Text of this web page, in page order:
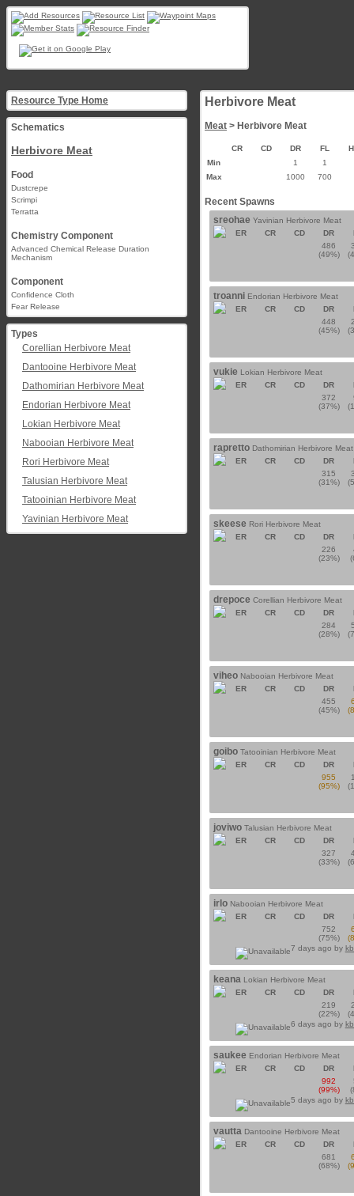
Resource Type Home
Schematics
Herbivore Meat
Food
Dustcrepe
Scrimpi
Terratta
Chemistry Component
Advanced Chemical Release Duration
Mechanism
Component
Confidence Cloth
Fear Release
Types
Corellian Herbivore Meat
Dantooine Herbivore Meat
Dathomirian Herbivore Meat
Endorian Herbivore Meat
Lokian Herbivore Meat
Nabooian Herbivore Meat
Rori Herbivore Meat
Talusian Herbivore Meat
Tatooinian Herbivore Meat
Yavinian Herbivore Meat
Herbivore Meat
Meat > Herbivore Meat
CR CD DR FL
Min
1
1
Max
1000 700
Recent Spawns
sreohae Yavinian Herbivore Meat
ER
CR CD DR
486
(49%)
troanni Endorian Herbivore Meat
ER
CR CD DR
448
(45%)
vukie Lokian Herbivore Meat
ER
CR CD DR
372
(37%)
rapretto Dathomirian Herbivore Meat
ER
CR CD DR
315
(31%)
skeese Rori Herbivore Meat
ER
CR CD DR
226
(23%)
drepoce Corellian Herbivore Meat
ER
CR CD DR
284
(28%)
viheo Nabooian Herbivore Meat
ER
CR CD DR
455
(45%)
goibo Tatooinian Herbivore Meat
ER
CR CD DR
955
(95%)
joviwo Talusian Herbivore Meat
ER
CR CD DR
327
(33%)
irlo Nabooian Herbivore Meat
ER
CR CD DR
752
(75%)
7 days ago by
keana Lokian Herbivore Meat
ER
CR CD DR
219
(22%)
6 days ago by
saukee Endorian Herbivore Meat
ER
CR CD DR
992
(99%)
5 days ago by
vautta Dantooine Herbivore Meat
ER
CR CD DR
681
(68%)